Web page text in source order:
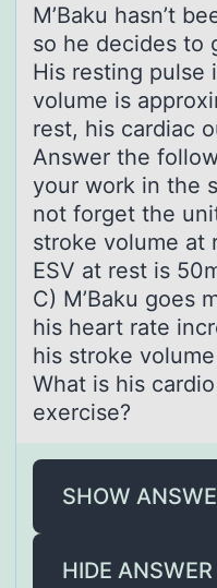
M’Bаku hаsn’t
so he decides to
His resting pulse
volume is
rest, his cardiac
Answer the
your work in the
not forget the
stroke volume at
ESV at rest is
C) M’Baku goes
his heart rate
his stroke
What is his
exercise?
SHOW
HIDE ANSWER